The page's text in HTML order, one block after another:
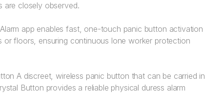
are closely observed.
app enables fast, one-touch panic button activation
floors, ensuring continuous lone worker protection
A discreet, wireless panic button that can be carried in
Button provides a reliable physical duress alarm